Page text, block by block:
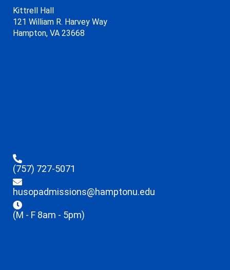
Kittrell Hall
121 William R. Harvey Way
Hampton, VA 23668
(757) 727-5071
husopadmissions@hamptonu.edu
(M - F 8am - 5pm)